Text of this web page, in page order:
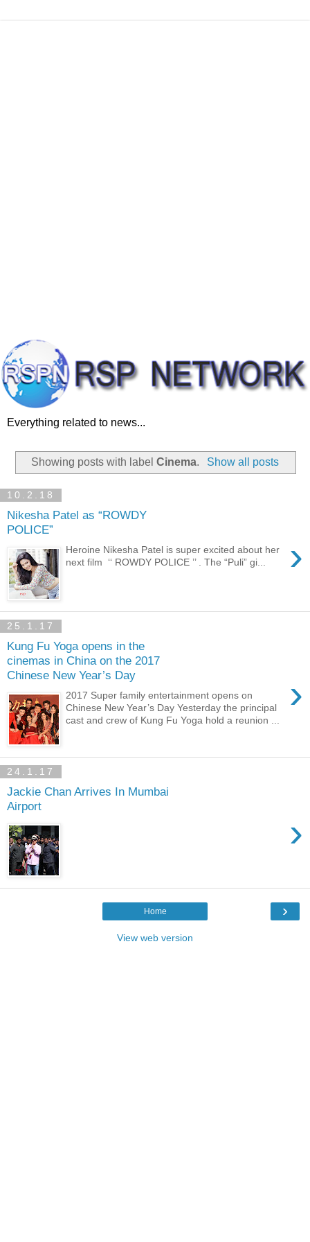
Everything related to news...
Showing posts with labelCinema. Show all posts
10.2.18
Nikesha Patel as “ROWDY
POLICE”
›
Heroine Nikesha Patel is super excited about her
next film ‘‘ ROWDY POLICE ’’ . The “Puli” gi...
25.1.17
Kung Fu Yoga opens in the
cinemas in China on the 2017
Chinese New Year’s Day
›
2017 Super family entertainment opens on
Chinese New Year’s Day Yesterday the principal
cast and crew of Kung Fu Yoga hold a reunion ...
24.1.17
Jackie Chan Arrives In Mumbai
Airport
›
›
Home
View web version